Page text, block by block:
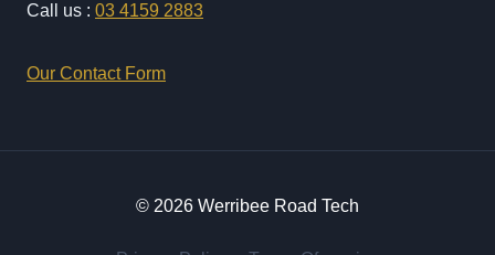
Call us : 03 4159 2883
Our Contact Form
© 2026 Werribee Road Tech